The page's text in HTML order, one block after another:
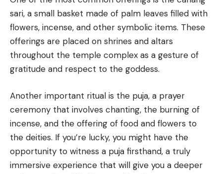
sari, a small basket made of palm leaves filled with
flowers, incense, and other symbolic items. These
offerings are placed on shrines and altars
throughout the temple complex as a gesture of
gratitude and respect to the goddess.
Another important ritual is the puja, a prayer
ceremony that involves chanting, the burning of
incense, and the offering of food and flowers to
the deities. If you’re lucky, you might have the
opportunity to witness a puja firsthand, a truly
immersive experience that will give you a deeper